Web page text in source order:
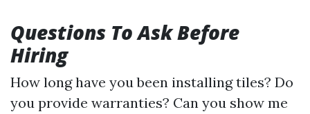
Questions To Ask Before
Hiring
How long have you been installing tiles? Do
you provide warranties? Can you show me